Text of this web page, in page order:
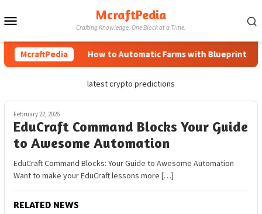
to
McraftPedia
Crafting Knowledge, One Block at a Time.
McraftPedia How to Automatic Farms with Blueprints in
latest crypto predictions
February 22, 2026
EduCraft Command Blocks Your Guide
to Awesome Automation
EduCraft Command Blocks: Your Guide to Awesome Automation
Want to make your EduCraft lessons more […]
RELATED NEWS